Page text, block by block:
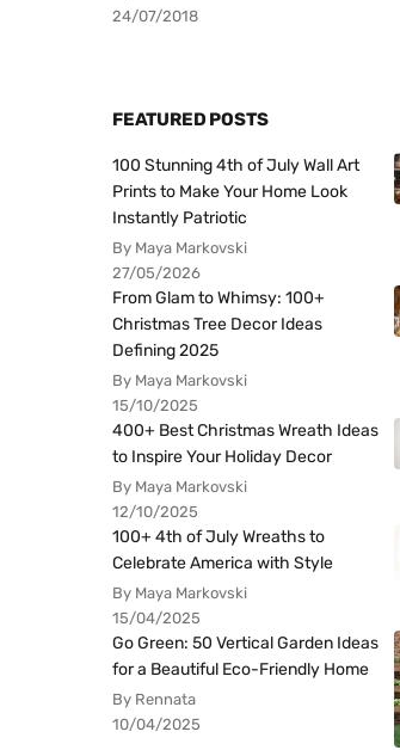
24/07/2018
FEATURED POSTS
100 Stunning 4th of July Wall Art
Prints to Make Your Home Look
Instantly Patriotic
By Maya Markovski
27/05/2026
From Glam to Whimsy: 100+
Christmas Tree Decor Ideas
Defining 2025
By Maya Markovski
15/10/2025
400+ Best Christmas Wreath Ideas
to Inspire Your Holiday Decor
By Maya Markovski
12/10/2025
100+ 4th of July Wreaths to
Celebrate America with Style
By Maya Markovski
15/04/2025
Go Green: 50 Vertical Garden Ideas
for a Beautiful Eco-Friendly Home
By Rennata
10/04/2025